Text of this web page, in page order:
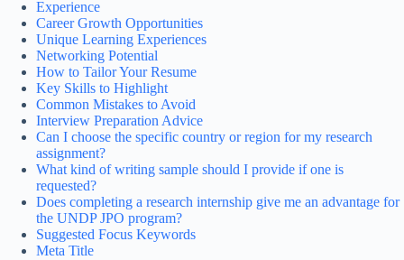
Experience
Career Growth Opportunities
Unique Learning Experiences
Networking Potential
How to Tailor Your Resume
Key Skills to Highlight
Common Mistakes to Avoid
Interview Preparation Advice
Can I choose the specific country or region for my research
assignment?
What kind of writing sample should I provide if one is
requested?
Does completing a research internship give me an advantage for
the UNDP JPO program?
Suggested Focus Keywords
Meta Title